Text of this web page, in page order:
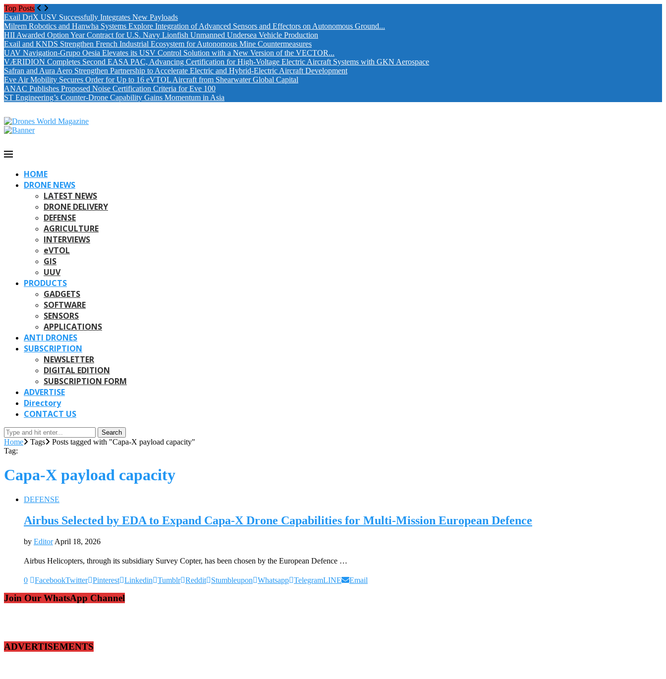
Top Posts
Exail DriX USV Successfully Integrates New Payloads
Milrem Robotics and Hanwha Systems Explore Integration of Advanced Sensors and Effectors on Autonomous Ground...
HII Awarded Option Year Contract for U.S. Navy Lionfish Unmanned Undersea Vehicle Production
Exail and KNDS Strengthen French Industrial Ecosystem for Autonomous Mine Countermeasures
UAV Navigation-Grupo Oesia Elevates its USV Control Solution with a New Version of the VECTOR...
VÆRIDION Completes Second EASA PAC, Advancing Certification for High-Voltage Electric Aircraft Systems with GKN Aerospace
Safran and Aura Aero Strengthen Partnership to Accelerate Electric and Hybrid-Electric Aircraft Development
Eve Air Mobility Secures Order for Up to 16 eVTOL Aircraft from Shearwater Global Capital
ANAC Publishes Proposed Noise Certification Criteria for Eve 100
ST Engineering’s Counter-Drone Capability Gains Momentum in Asia
HOME
DRONE NEWS
LATEST NEWS
DRONE DELIVERY
DEFENSE
AGRICULTURE
INTERVIEWS
eVTOL
GIS
UUV
PRODUCTS
GADGETS
SOFTWARE
SENSORS
APPLICATIONS
ANTI DRONES
SUBSCRIPTION
NEWSLETTER
DIGITAL EDITION
SUBSCRIPTION FORM
ADVERTISE
Directory
CONTACT US
Search
Home Tags
Posts tagged with "Capa-X payload capacity"
Tag:
Capa-X payload capacity
DEFENSE
Airbus Selected by EDA to Expand Capa-X Drone Capabilities for Multi-Mission European Defence
by Editor April 18, 2026
Airbus Helicopters, through its subsidiary Survey Copter, has been chosen by the European Defence …
0 FacebookTwitter Pinterest Linkedin Tumblr Reddit Stumbleupon Whatsapp TelegramLINE Email
Join Our WhatsApp Channel
ADVERTISEMENTS